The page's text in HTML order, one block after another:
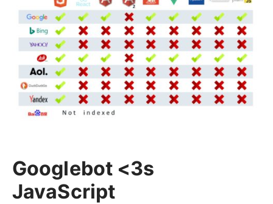
Googlebot <3s
JavaScript